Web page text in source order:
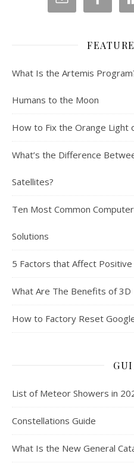
What Is the Artemis
Humans to the Moon
How to Fix the Orange Light
What’s the Difference
Satellites?
Ten Most Common
Solutions
5 Factors that Affect Positive
What Are The Benefits of 3D
How to Factory Reset
List of Meteor Showers in
Constellations Guide
What Is the New General